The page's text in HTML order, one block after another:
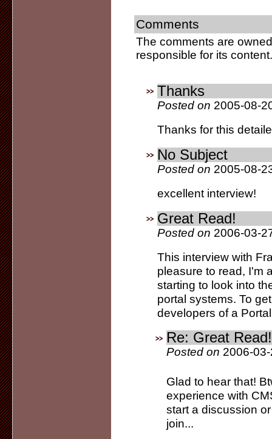
Comments
The comments are
responsible for its content.
Thanks
Posted on 2005-08-
Thanks for this
No Subject
Posted on 2005-08-
excellent interview!
Great Read!
Posted on 2006-03-
This interview with
pleasure to read, I'm
starting to look into
portal systems. To
developers of a
Re: Great Read!
Posted on 2006-
Glad to hear that!
experience with
start a discussion
join...